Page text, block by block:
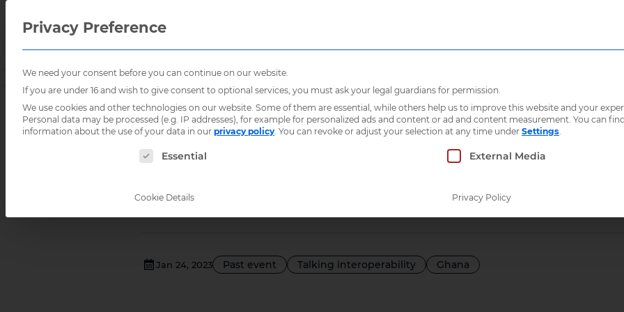
Home/Events/
Integrated social
information systems in
Jan 24, 2023 Past event Talking interoperability Ghana
Privacy Preference
We need your consent before you can continue on our website.
If you are under 16 and wish to give consent to optional services, you must ask your legal guardians for permission.
We use cookies and other technologies on our website. Some of them are essential, while others help us to improve this website and your
Personal data may be processed (e.g. IP addresses), for example for personalized ads and content or ad and content measurement. You can
information about the use of your data in our privacy policy. You can revoke or adjust your selection at any time under Settings.
The following is a list of service groups for which consent can be given. The first service
Essential External Media
Cookie Details Privacy Policy